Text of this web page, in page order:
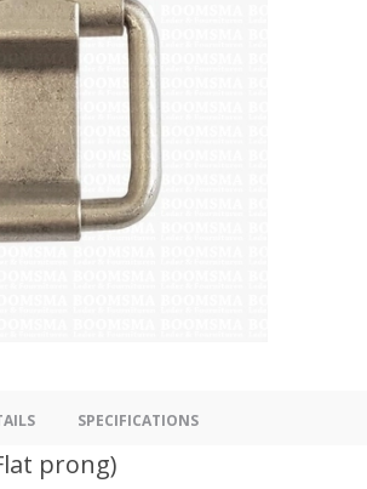
SPECIFICATIONS
prong)